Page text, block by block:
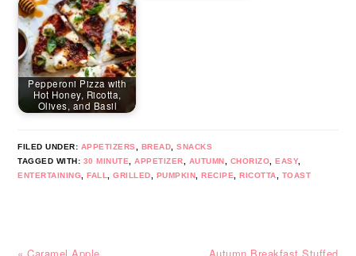
Pepperoni Pizza with
Hot Honey, Ricotta,
Olives, and Basil
FILED UNDER: APPETIZERS BREAD ,SNACKS
TAGGED WITH: 30 MINUTE ,APPETIZER AUTUMN CHORIZO ,EASY,
ENTERTAINING
,FALL ,GRILLED PUMPKIN ,RECIPE ,RICOTTA TOAST
Previous
Next